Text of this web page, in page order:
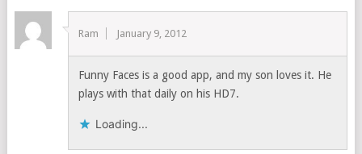
Ram January 9, 2012
Funny Faces is a good app, and my son loves it. He
plays with that daily on his HD7.
Loading...